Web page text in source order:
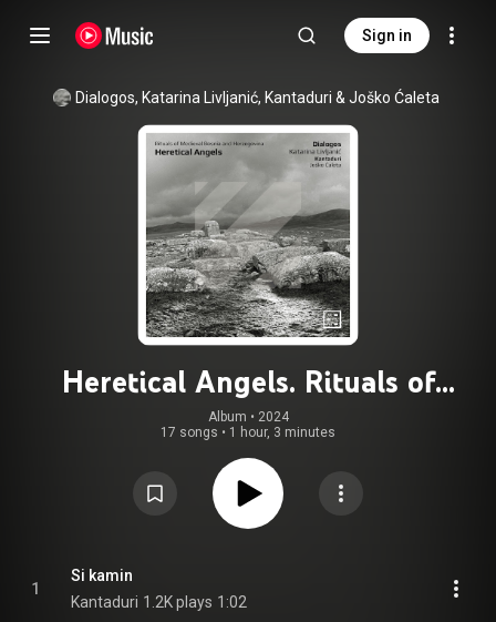
Sign in
Dialogos, Katarina Livljanić, Kantaduri & Joško Ćaleta
Heretical Angels. Rituals of
Medieval Bosnia and Herzegovina
Album • 2024
17 songs • 1 hour, 3 minutes
1
Si kamin
Kantaduri 1.2K plays 1:02